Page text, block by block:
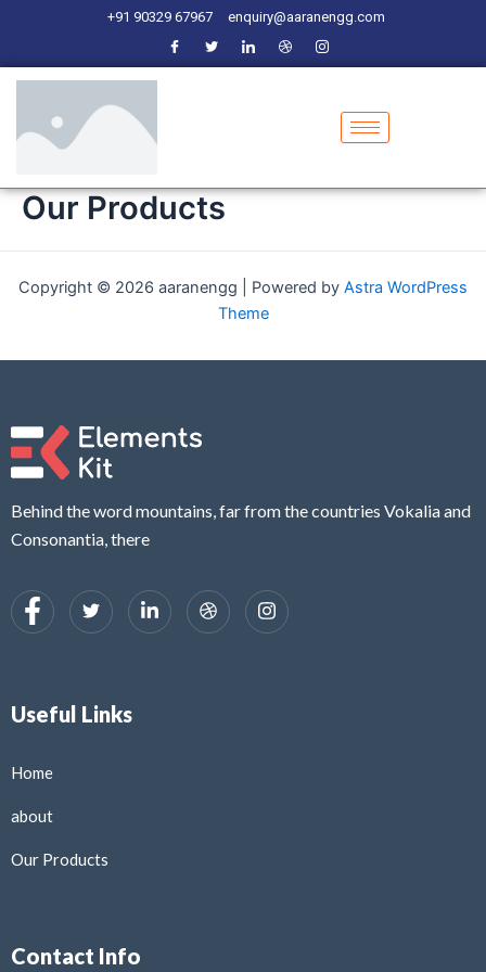
content
+91 90329 67967 enquiry@aaranengg.com
Our Products
Copyright © 2026 aaranengg | Powered by Astra WordPress
Theme
Behind the word mountains, far from the countries Vokalia and
Consonantia, there
Useful Links
Home
about
Our Products
Contact Info